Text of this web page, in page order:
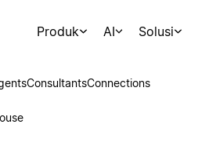
Produk AI Solusi
ConsultantsConnections